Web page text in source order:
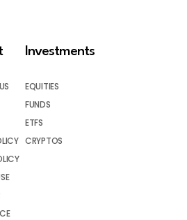
Investments
EQUITIES
FUNDS
ETFS
CRYPTOS